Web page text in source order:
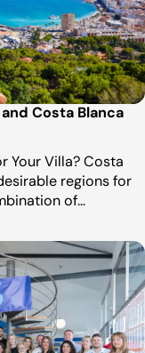
Costa Blanca
Your Villa? Costa
regions for
of…